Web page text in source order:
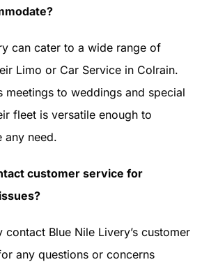
can cater to a wide range of
Limo or Car Service in Colrain.
meetings to weddings and special
fleet is versatile enough to
any need.
customer service for
contact Blue Nile Livery’s customer
any questions or concerns